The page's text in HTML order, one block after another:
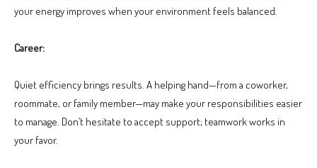
your energy improves when your environment feels balanced.
Career:
Quiet efficiency brings results. A helping hand—from a coworker,
roommate, or family member—may make your responsibilities easier
to manage. Don’t hesitate to accept support; teamwork works in
your favor.